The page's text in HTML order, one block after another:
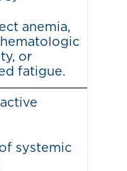
anemia,
or
fatigue.
systemic